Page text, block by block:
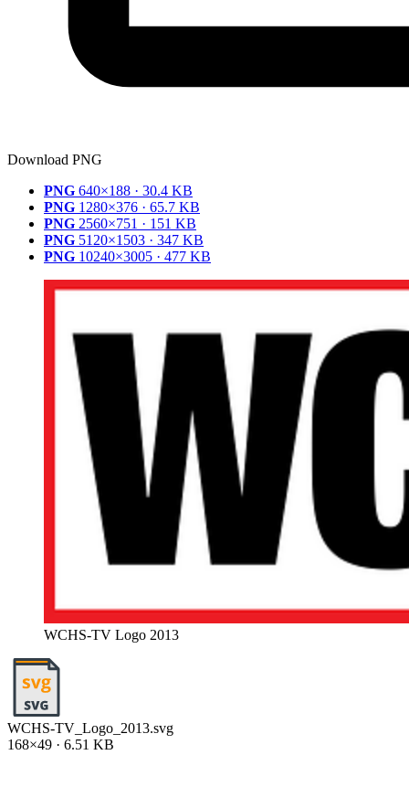
Download PNG
PNG 640×188 · 30.4 KB
PNG 1280×376 · 65.7 KB
PNG 2560×751 · 151 KB
PNG 5120×1503 · 347 KB
PNG 10240×3005 · 477 KB
WCHS-TV Logo 2013
WCHS-TV_Logo_2013.svg
168×49 · 6.51 KB